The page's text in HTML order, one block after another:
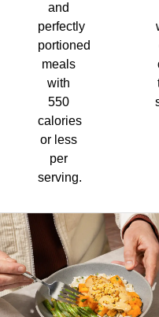
and
perfectly
portioned
meals
with
550
calories
or less
per
serving.